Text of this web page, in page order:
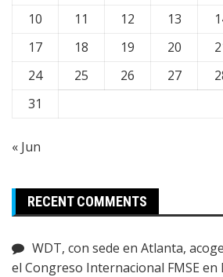
10
11 12 13
17
18 19 20
24
25 26 27
31
« Jun
RECENT COMMENTS
WDT, con sede en Atlanta,
el Congreso Internacional FMSE en